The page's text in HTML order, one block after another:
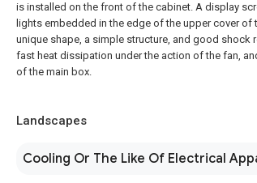
is installed on the front of the cabinet. A display
lights embedded in the edge of the upper cover
unique shape, a simple structure, and good shock
fast heat dissipation under the action of the fan,
of the main box.
Landscapes
Cooling Or The Like Of Electrical